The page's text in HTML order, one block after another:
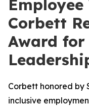
Corbett
Award for
Corbett honored by
inclusive